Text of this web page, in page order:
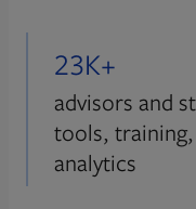
23K+
advisors and
tools,
analytics